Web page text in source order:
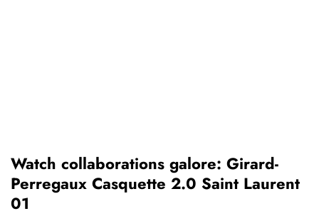
Watch collaborations galore: Girard-
Perregaux Casquette 2.0 Saint Laurent
01